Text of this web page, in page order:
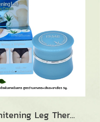
ISME Whitening Leg Therapy Cream (5g.)